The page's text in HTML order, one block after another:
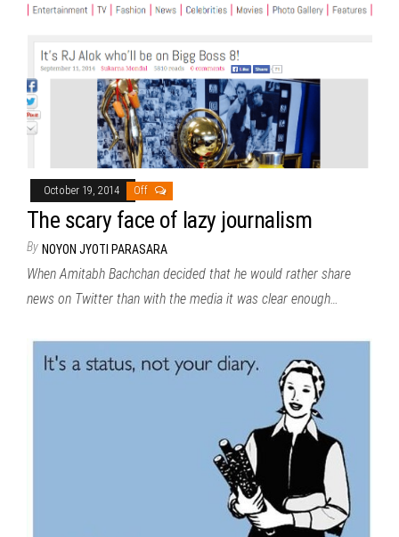
October 19, 2014 Off
The scary face of lazy journalism
By NOYON JYOTI PARASARA
When Amitabh Bachchan decided that he would rather share
news on Twitter than with the media it was clear enough…